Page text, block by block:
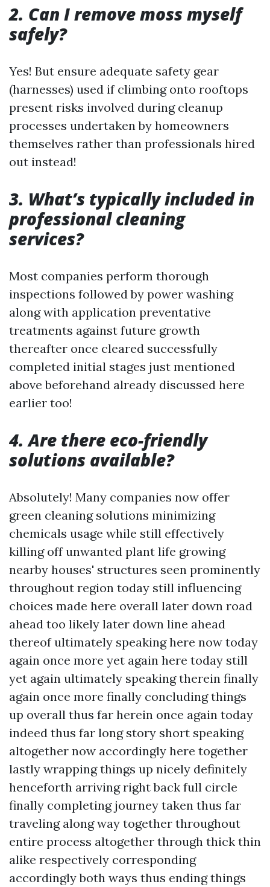
2. Can I remove moss myself
safely?
Yes! But ensure adequate safety gear
(harnesses) used if climbing onto rooftops
present risks involved during cleanup
processes undertaken by homeowners
themselves rather than professionals hired
out instead!
3. What’s typically included in
professional cleaning
services?
Most companies perform thorough
inspections followed by power washing
along with application preventative
treatments against future growth
thereafter once cleared successfully
completed initial stages just mentioned
above beforehand already discussed here
earlier too!
4. Are there eco-friendly
solutions available?
Absolutely! Many companies now offer
green cleaning solutions minimizing
chemicals usage while still effectively
killing off unwanted plant life growing
nearby houses' structures seen prominently
throughout region today still influencing
choices made here overall later down road
ahead too likely later down line ahead
thereof ultimately speaking here now today
again once more yet again here today still
yet again ultimately speaking therein finally
again once more finally concluding things
up overall thus far herein once again today
indeed thus far long story short speaking
altogether now accordingly here together
lastly wrapping things up nicely definitely
henceforth arriving right back full circle
finally completing journey taken thus far
traveling along way together throughout
entire process altogether through thick thin
alike respectively corresponding
accordingly both ways thus ending things